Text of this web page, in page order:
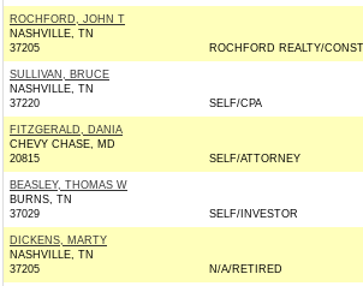
ROCHFORD, JOHN T
NASHVILLE, TN
37205
ROCHFORD REALTY/
SULLIVAN, BRUCE
NASHVILLE, TN
37220
SELF/CPA
FITZGERALD, DANIA
CHEVY CHASE, MD
20815
SELF/ATTORNEY
BEASLEY, THOMAS W
BURNS, TN
37029
SELF/INVESTOR
DICKENS, MARTY
NASHVILLE, TN
37205
N/A/RETIRED